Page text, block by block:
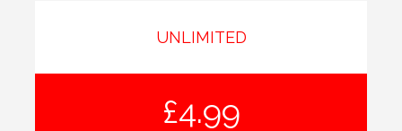
UNLIMITED
£4.99